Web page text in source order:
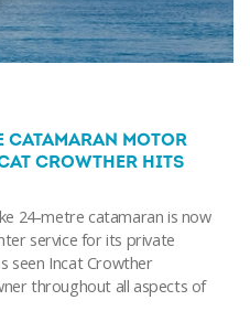
CATAMARAN MOTOR
CROWTHER HITS
24-metre catamaran is now
service for its private
seen Incat Crowther
throughout all aspects of